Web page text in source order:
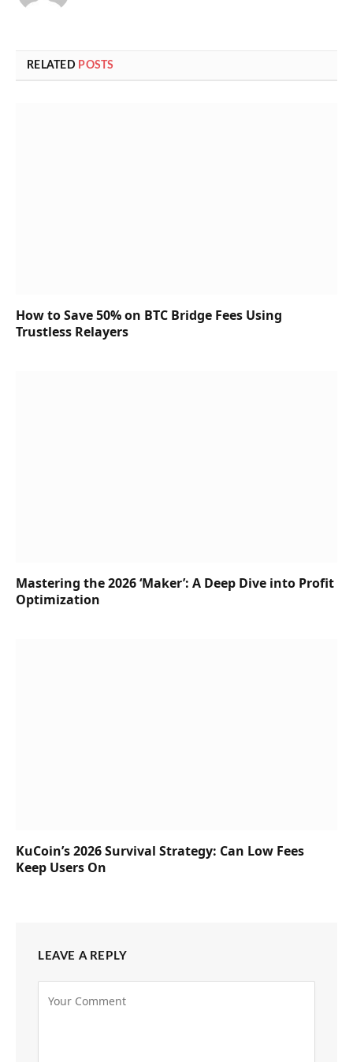
RELATED POSTS
How to Save 50% on BTC Bridge Fees Using
Trustless Relayers
Mastering the 2026 ‘Maker’: A Deep Dive into Profit
Optimization
KuCoin’s 2026 Survival Strategy: Can Low Fees
Keep Users On
LEAVE A REPLY